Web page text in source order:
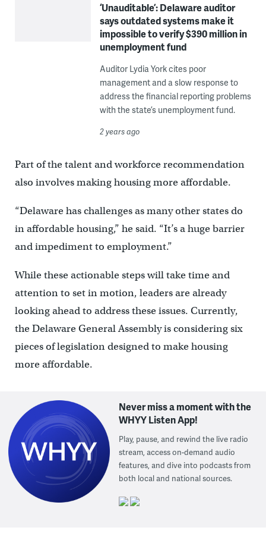
‘Unauditable’: Delaware auditor
says outdated systems make it
impossible to verify $390 million in
unemployment fund
Auditor Lydia York cites poor
management and a slow response to
address the financial reporting problems
with the state’s unemployment fund.
2 years ago
Part of the talent and workforce recommendation
also involves making housing more affordable.
“Delaware has challenges as many other states do
in affordable housing,” he said. “It’s a huge barrier
and impediment to employment.”
While these actionable steps will take time and
attention to set in motion, leaders are already
looking ahead to address these issues. Currently,
the Delaware General Assembly is considering six
pieces of legislation designed to make housing
more affordable.
Never miss a moment with the
WHYY Listen App!
Play, pause, and rewind the live radio
stream, access on-demand audio
features, and dive into podcasts from
both local and national sources.